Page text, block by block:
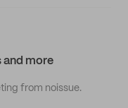
and more
from noissue.